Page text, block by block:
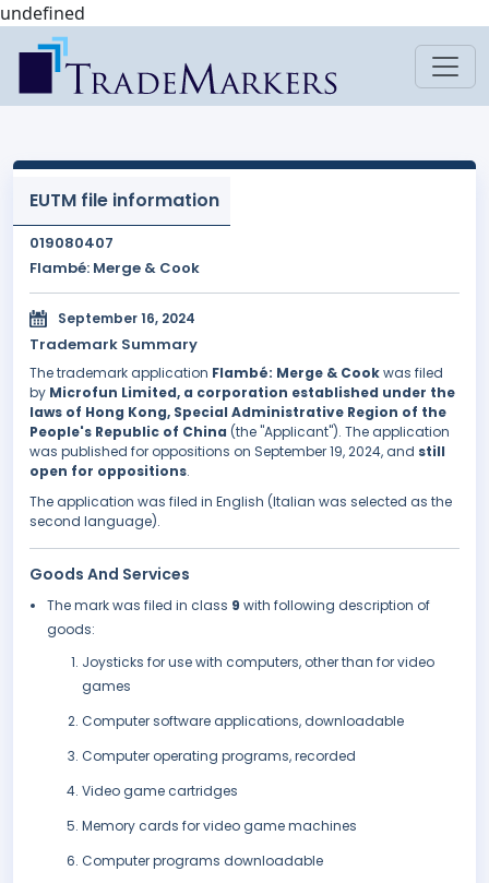
undefined
EUTM file information
019080407
Flambé: Merge & Cook
September 16, 2024
Trademark Summary
The trademark application Flambé: Merge & Cookwas filed
by Microfun Limited, a corporation established under the
laws of Hong Kong, Special Administrative Region of the
People's Republic of China (the "Applicant"). The application
was published for oppositions on September 19, 2024, and still
open for oppositions.
The application was filed in English (Italian was selected as the
second language).
Goods And Services
The mark was filed in class 9 with following description of
goods:
Joysticks for use with computers, other than for video
games
Computer software applications, downloadable
Computer operating programs, recorded
Video game cartridges
Memory cards for video game machines
Computer programs downloadable